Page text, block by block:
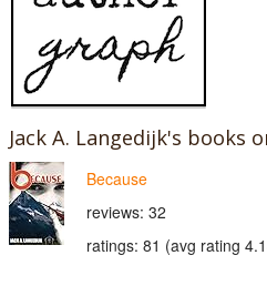
Jack A. Langedijk's books
Because
reviews: 32
ratings: 81 (avg rating